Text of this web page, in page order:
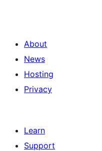
About
News
Hosting
Privacy
Learn
Support